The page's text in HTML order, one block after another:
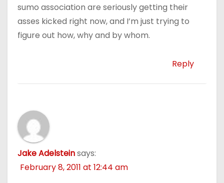
sumo association are seriously getting their
asses kicked right now, and I’m just trying to
figure out how, why and by whom.
Reply
Jake Adelsteinsays:
February 8, 2011 at 12:44 am